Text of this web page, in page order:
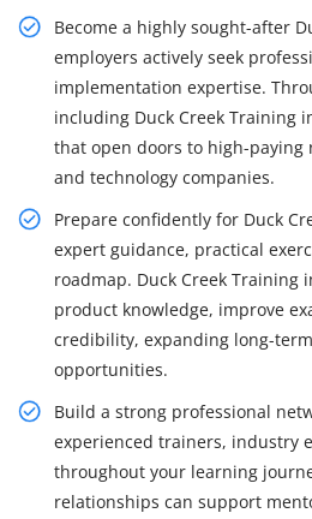
Become a highly sought-after
employers actively seek
implementation expertise.
including Duck Creek Training
that open doors to high-
and technology companies.
Prepare confidently for Duck
expert guidance, practical
roadmap. Duck Creek Training
product knowledge, improve
credibility, expanding long-
opportunities.
Build a strong professional
experienced trainers, industry
throughout your learning
relationships can support